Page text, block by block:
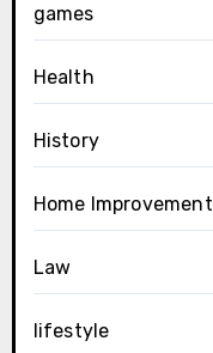
games
Health
History
Home Improvement
Law
lifestyle